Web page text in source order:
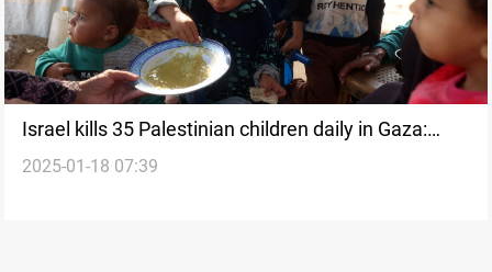
Israel kills 35 Palestinian children daily in Gaza:
UNICEF
2025-01-18 07:39